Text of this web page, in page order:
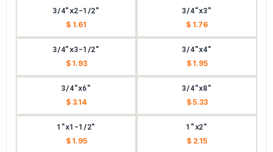
3/4"x2-1/2"
$ 1.61
3/4"x3"
$ 1.76
3/4"x3-1/2"
$ 1.93
3/4"x4"
$ 1.95
3/4"x6"
$ 3.14
3/4"x8"
$ 5.33
1"x1-1/2"
$ 1.95
1"x2"
$ 2.15